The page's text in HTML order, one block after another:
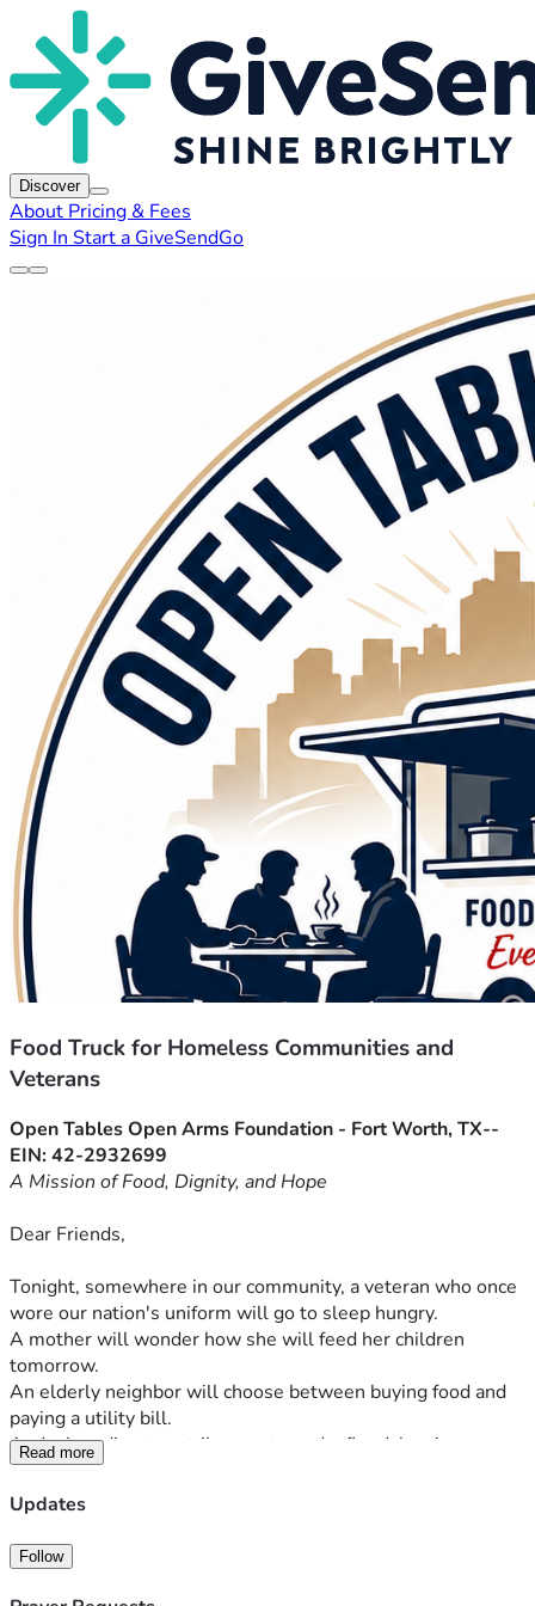
Discover
About Pricing & Fees
Sign In Start a GiveSendGo
Food Truck for Homeless Communities and
Veterans
Open Tables Open Arms Foundation - Fort Worth, TX--
EIN: 42-2932699
A Mission of Food, Dignity, and Hope
Dear Friends,
Tonight, somewhere in our community, a veteran who once
wore our nation's uniform will go to sleep hungry.
A mother will wonder how she will feed her children
tomorrow.
An elderly neighbor will choose between buying food and
paying a utility bill.
And when disaster strikes—a tornado, flood, hurricane, or
fire—families can lose everything in a matter of moments,
including access to something many of us take for granted:
These are not statistics. These are people.
Read more
Updates
Follow